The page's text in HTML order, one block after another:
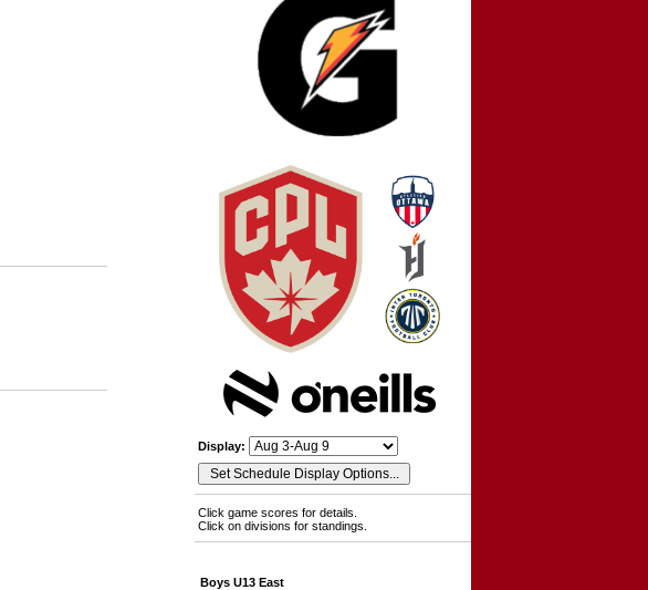
Display:
Click game scores for details.
Click on divisions for standings.
Boys U13 East